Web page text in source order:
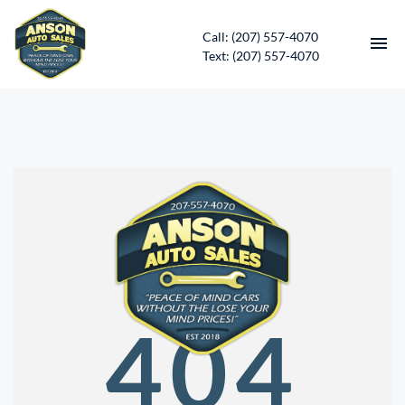
Call: (207) 557-4070
Text: (207) 557-4070
CONTACT
DIRECTIONS
ABOUT US
SERVICES
APPLY FOR FINANCING
404